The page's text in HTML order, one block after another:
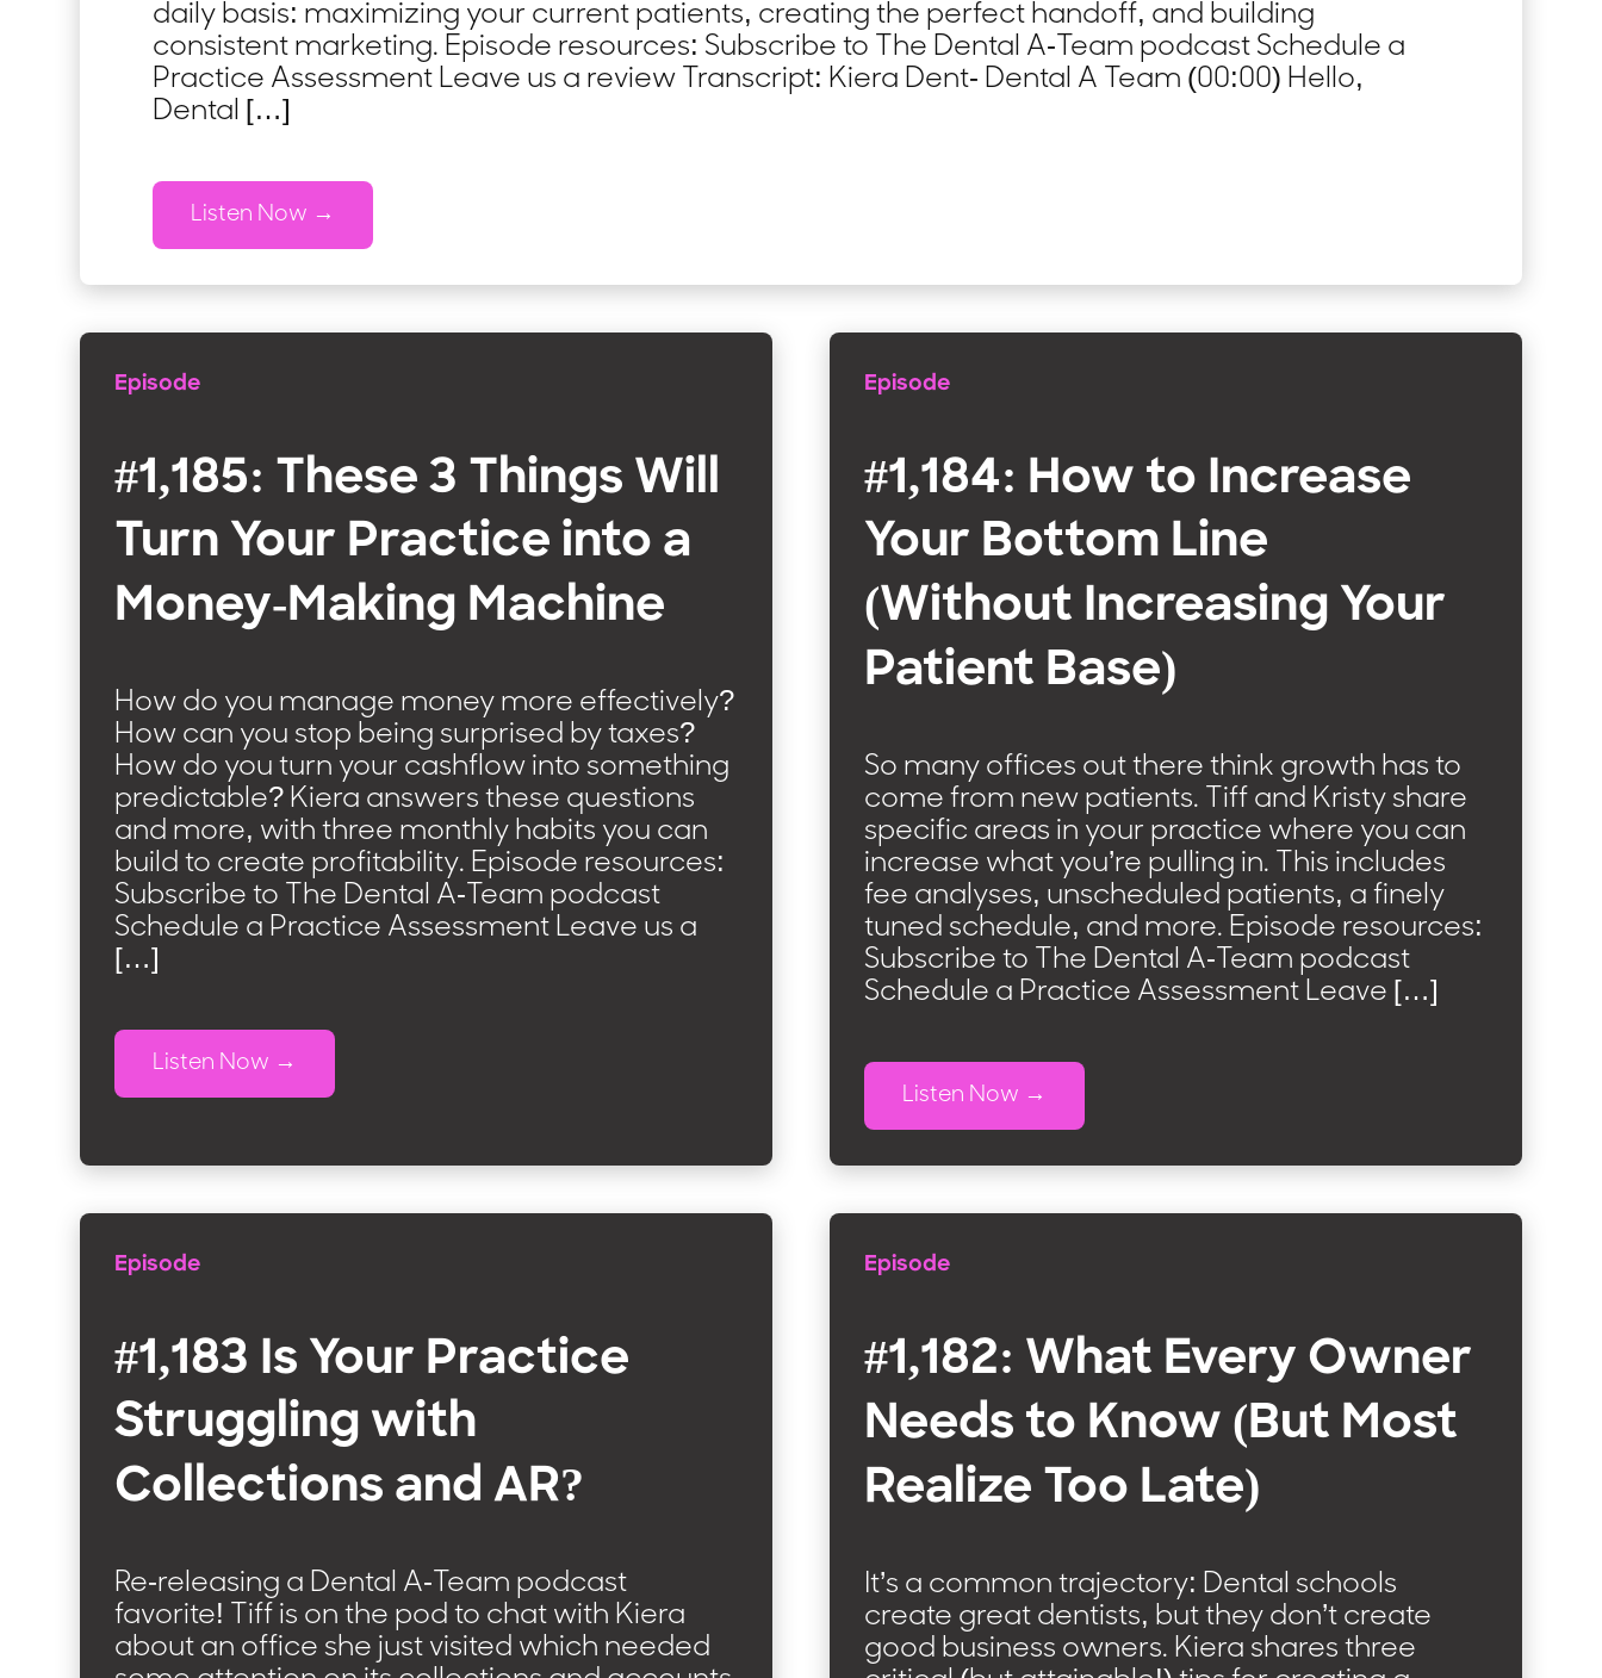
daily basis: maximizing your current patients, creating the perfect handoff, and building
consistent marketing. Episode resources: Subscribe to The Dental A-Team podcast Schedule a
Practice Assessment Leave us a review Transcript: Kiera Dent- Dental A Team (00:00) Hello,
Dental […]
Listen Now
Episode
#1,185: These 3 Things Will
Turn Your Practice into a
Money-Making Machine
How do you manage money more effectively?
How can you stop being surprised by taxes?
How do you turn your cashflow into something
predictable? Kiera answers these questions
and more, with three monthly habits you can
build to create profitability. Episode resources:
Subscribe to The Dental A-Team podcast
Schedule a Practice Assessment Leave us a
[…]
Listen Now
Episode
#1,184: How to Increase
Your Bottom Line
(Without Increasing Your
Patient Base)
So many offices out there think growth has to
come from new patients. Tiff and Kristy share
specific areas in your practice where you can
increase what you’re pulling in. This includes
fee analyses, unscheduled patients, a finely
tuned schedule, and more. Episode resources:
Subscribe to The Dental A-Team podcast
Schedule a Practice Assessment Leave […]
Listen Now
Episode
#1,183 Is Your Practice
Struggling with
Collections and AR?
Re-releasing a Dental A-Team podcast
favorite! Tiff is on the pod to chat with Kiera
about an office she just visited which needed
Episode
#1,182: What Every Owner
Needs to Know (But Most
Realize Too Late)
It’s a common trajectory: Dental schools
create great dentists, but they don’t create
good business owners. Kiera shares three